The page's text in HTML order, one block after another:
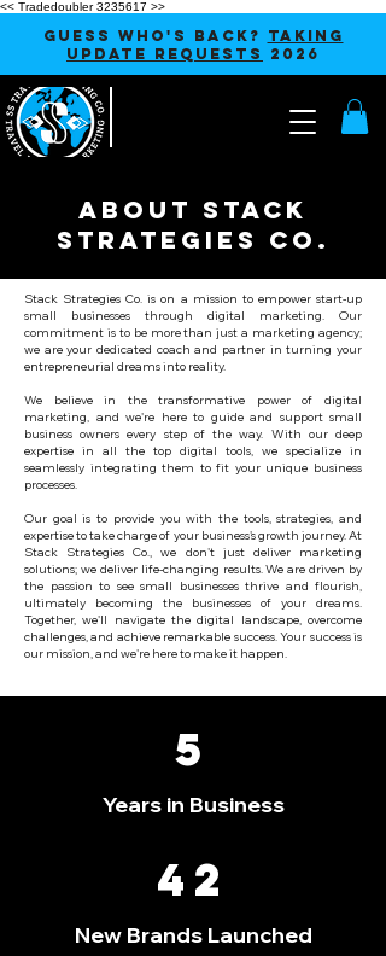
<< Tradedoubler 3235617 >>
GUESS WHO'S BACK? TAKING
UPDATE REQUESTS
2026
About Stack
Strategies Co.
Stack Strategies Co. is on a mission to empower start-up
small businesses through digital marketing. Our
commitment is to be more than just a marketing agency;
we are your dedicated coach and partner in turning your
entrepreneurial dreams into reality.
We believe in the transformative power of digital
marketing, and we're here to guide and support small
business owners every step of the way. With our deep
expertise in all the top digital tools, we specialize in
seamlessly integrating them to fit your unique business
processes.
Our goal is to provide you with the tools, strategies, and
expertise to take charge of your business's growth journey. At
Stack Strategies Co., we don't just deliver marketing
solutions; we deliver life-changing results. We are driven by
the passion to see small businesses thrive and flourish,
ultimately becoming the businesses of your dreams.
Together, we'll navigate the digital landscape, overcome
challenges, and achieve remarkable success. Your success is
our mission, and we're here to make it happen.
5
Years in Business
42
New Brands Launched